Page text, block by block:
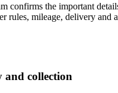
confirms the important
rules, mileage, delivery and
and collection